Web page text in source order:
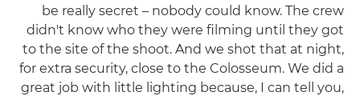
be really secret – nobody could know. The crew
didn't know who they were filming until they got
to the site of the shoot. And we shot that at night,
for extra security, close to the Colosseum. We did a
great job with little lighting because, I can tell you,